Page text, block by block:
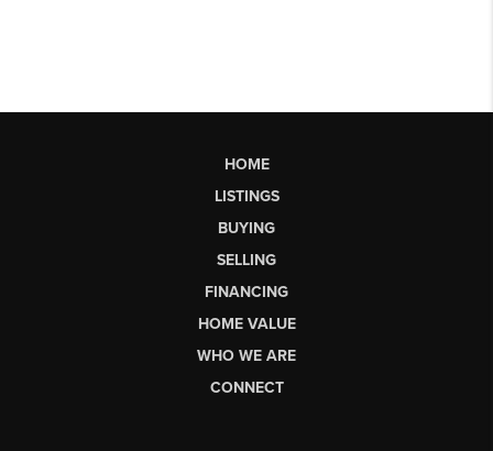
HOME
LISTINGS
BUYING
SELLING
FINANCING
HOME VALUE
WHO WE ARE
CONNECT